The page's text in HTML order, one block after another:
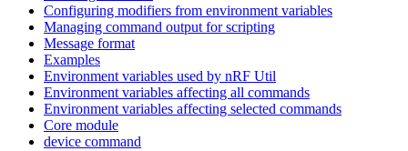
Configuring modifiers from environment variables
Managing command output for scripting
Message format
Examples
Environment variables used by nRF Util
Environment variables affecting all commands
Environment variables affecting selected commands
Core module
device command